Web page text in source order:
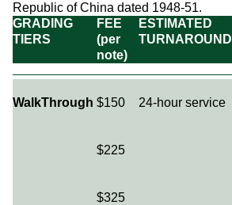
Republic of China dated 1948-51.
GRADING
TIERS
FEE
(per
note)
ESTIMATED
TURNAROUND
WalkThrough $150 24-hour service
$225
$325